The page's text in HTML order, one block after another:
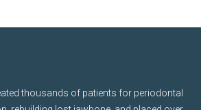
thousands of patients for periodontal